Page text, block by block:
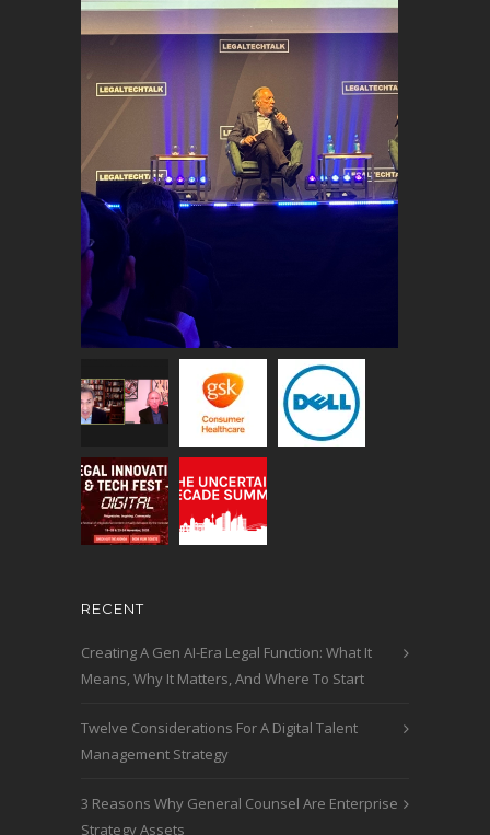
RECENT
Creating A Gen AI-Era Legal Function: What It
Means, Why It Matters, And Where To Start
Twelve Considerations For A Digital Talent
Management Strategy
3 Reasons Why General Counsel Are Enterprise
Strategy Assets